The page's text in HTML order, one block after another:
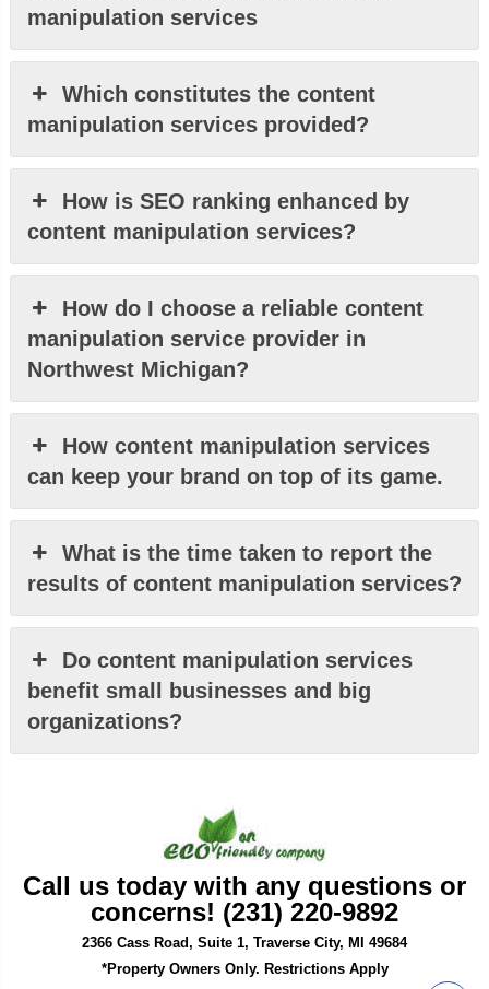
manipulation services
Which constitutes the content
manipulation services provided?
How is SEO ranking enhanced by
content manipulation services?
How do I choose a reliable content
manipulation service provider in
Northwest Michigan?
How content manipulation services
can keep your brand on top of its game.
What is the time taken to report the
results of content manipulation services?
Do content manipulation services
benefit small businesses and big
organizations?
Call us today with any questions or
concerns! (231) 220-9892
2366 Cass Road, Suite 1, Traverse City, MI 49684
*Property Owners Only. Restrictions Apply